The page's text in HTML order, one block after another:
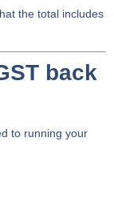
the total includes
back
to running your